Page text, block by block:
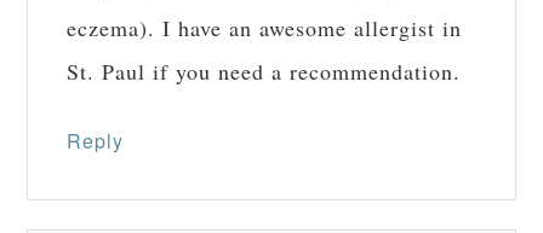
eczema). I have an awesome allergist in
St. Paul if you need a recommendation.
Reply